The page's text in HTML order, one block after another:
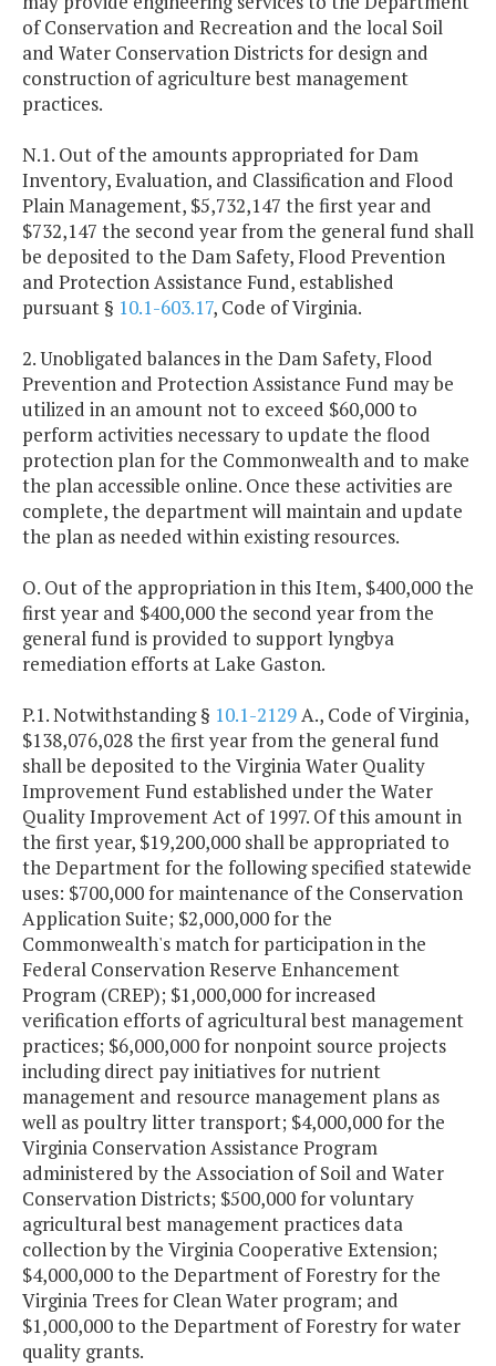
of Conservation and Recreation and the local Soil
and Water Conservation Districts for design and
construction of agriculture best management
practices.
N.1. Out of the amounts appropriated for Dam
Inventory, Evaluation, and Classification and Flood
Plain Management, $5,732,147 the first year and
$732,147 the second year from the general fund shall
be deposited to the Dam Safety, Flood Prevention
and Protection Assistance Fund, established
pursuant § 10.1-603.17, Code of Virginia.
2. Unobligated balances in the Dam Safety, Flood
Prevention and Protection Assistance Fund may be
utilized in an amount not to exceed $60,000 to
perform activities necessary to update the flood
protection plan for the Commonwealth and to make
the plan accessible online. Once these activities are
complete, the department will maintain and update
the plan as needed within existing resources.
O. Out of the appropriation in this Item, $400,000 the
first year and $400,000 the second year from the
general fund is provided to support lyngbya
remediation efforts at Lake Gaston.
P.1. Notwithstanding § 10.1-2129A., Code of Virginia,
$138,076,028 the first year from the general fund
shall be deposited to the Virginia Water Quality
Improvement Fund established under the Water
Quality Improvement Act of 1997. Of this amount in
the first year, $19,200,000 shall be appropriated to
the Department for the following specified statewide
uses: $700,000 for maintenance of the Conservation
Application Suite; $2,000,000 for the
Commonwealth's match for participation in the
Federal Conservation Reserve Enhancement
Program (CREP); $1,000,000 for increased
verification efforts of agricultural best management
practices; $6,000,000 for nonpoint source projects
including direct pay initiatives for nutrient
management and resource management plans as
well as poultry litter transport; $4,000,000 for the
Virginia Conservation Assistance Program
administered by the Association of Soil and Water
Conservation Districts; $500,000 for voluntary
agricultural best management practices data
collection by the Virginia Cooperative Extension;
$4,000,000 to the Department of Forestry for the
Virginia Trees for Clean Water program; and
$1,000,000 to the Department of Forestry for water
quality grants.